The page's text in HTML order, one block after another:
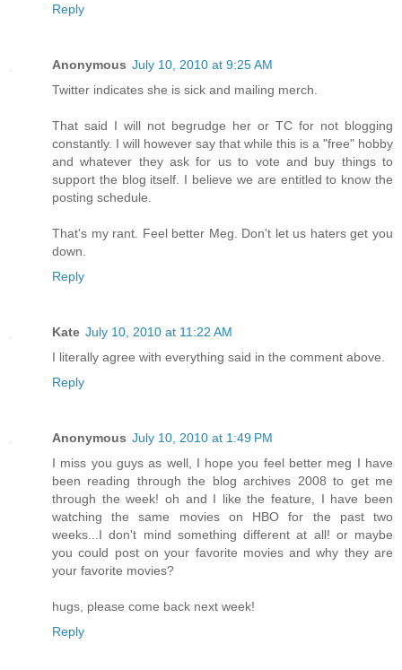
Reply
Anonymous July 10, 2010 at 9:25 AM
Twitter indicates she is sick and mailing merch.
That said I will not begrudge her or TC for not blogging
constantly. I will however say that while this is a "free" hobby
and whatever they ask for us to vote and buy things to
support the blog itself. I believe we are entitled to know the
posting schedule.
That's my rant. Feel better Meg. Don't let us haters get you
down.
Reply
Kate July 10, 2010 at 11:22 AM
I literally agree with everything said in the comment above.
Reply
Anonymous July 10, 2010 at 1:49 PM
I miss you guys as well, I hope you feel better meg I have
been reading through the blog archives 2008 to get me
through the week! oh and I like the feature, I have been
watching the same movies on HBO for the past two
weeks...I don't mind something different at all! or maybe
you could post on your favorite movies and why they are
your favorite movies?
hugs, please come back next week!
Reply